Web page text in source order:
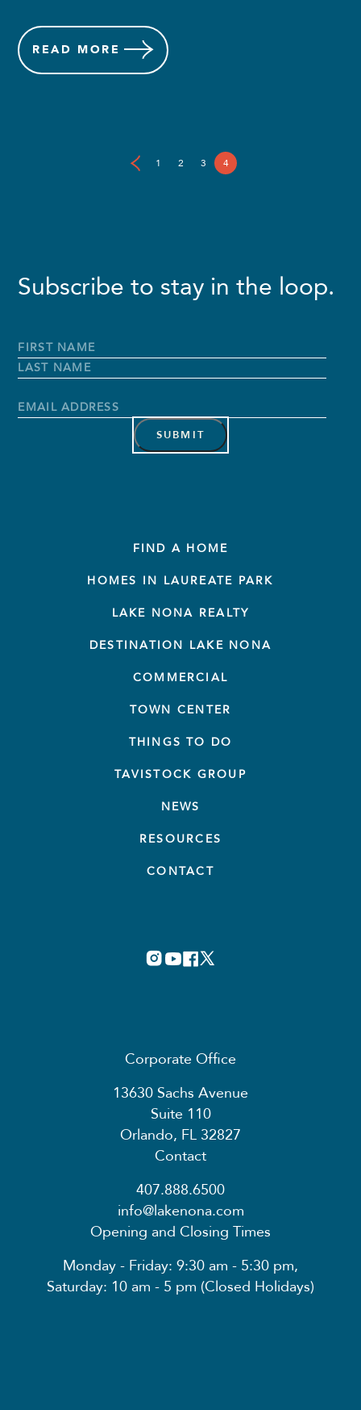
READ MORE
1 2 3 4
Subscribe to stay in the loop.
Full
Name*
First
Name
Email
FIND A HOME
HOMES IN LAUREATE PARK
LAKE NONA REALTY
DESTINATION LAKE NONA
COMMERCIAL
TOWN CENTER
THINGS TO DO
TAVISTOCK GROUP
NEWS
RESOURCES
CONTACT
Corporate Office
13630 Sachs Avenue
Suite 110
Orlando, FL 32827
Contact
407.888.6500
info@lakenona.com
Opening and Closing Times
Monday - Friday: 9:30 am - 5:30 pm,
Saturday: 10 am - 5 pm (Closed Holidays)